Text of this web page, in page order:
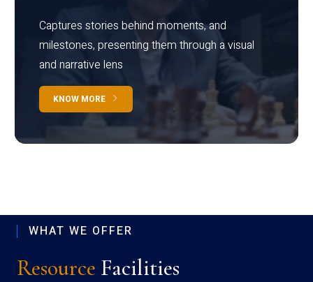
Captures stories behind moments, and
milestones, presenting them through a visual
and narrative lens
KNOW MORE
WHAT WE OFFER
Resource Facilities